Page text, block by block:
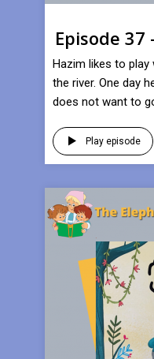
Episode 37
Hazim likes to
the river. One day
does not want to
Play episode